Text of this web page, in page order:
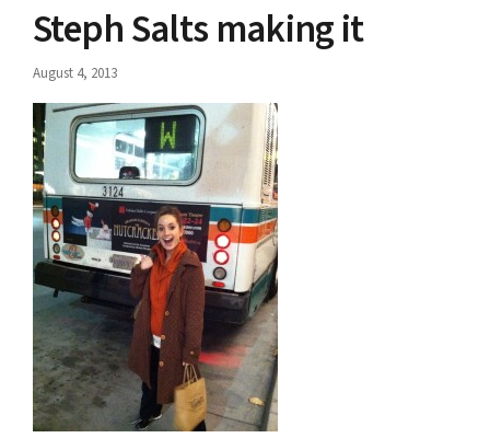
Steph Salts making it
August 4, 2013